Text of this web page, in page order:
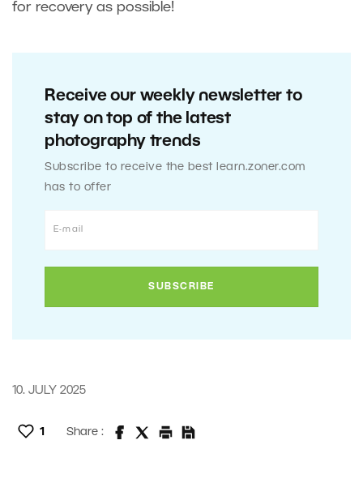
for recovery as possible!
Receive our weekly newsletter to
stay on top of the latest
photography trends
Subscribe to receive the best learn.zoner.com
has to offer
10. JULY 2025
1 Share :